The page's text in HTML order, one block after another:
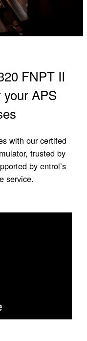
FNPT II
APS
with our certifed
trusted by
by entrol’s
service.